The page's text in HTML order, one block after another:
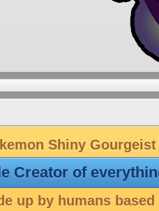
Shiny
Creator of
up by humans